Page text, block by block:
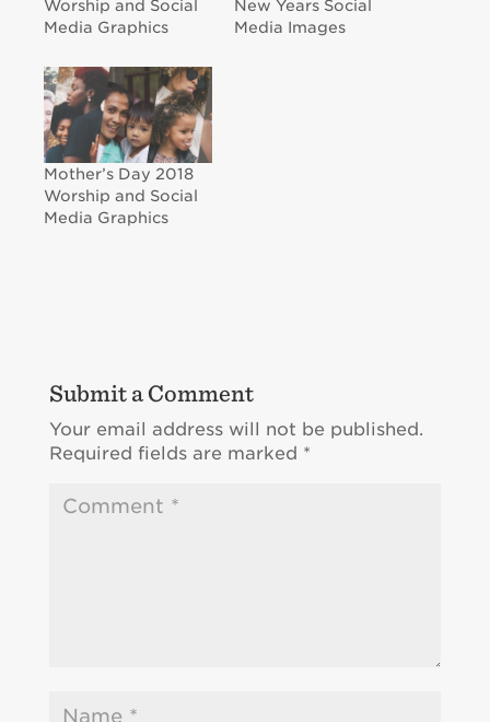
Worship and Social
Media Graphics
New Years Social
Media Images
Mother’s Day 2018
Worship and Social
Media Graphics
Submit a Comment
Your email address will not be published.
Required fields are marked *